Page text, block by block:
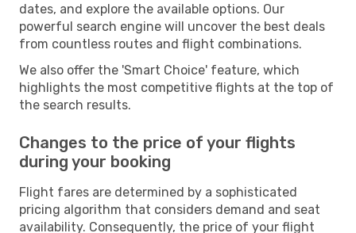
dates, and explore the available options. Our
powerful search engine will uncover the best deals
from countless routes and flight combinations.
We also offer the 'Smart Choice' feature, which
highlights the most competitive flights at the top of
the search results.
Changes to the price of your flights
during your booking
Flight fares are determined by a sophisticated
pricing algorithm that considers demand and seat
availability. Consequently, the price of your flight